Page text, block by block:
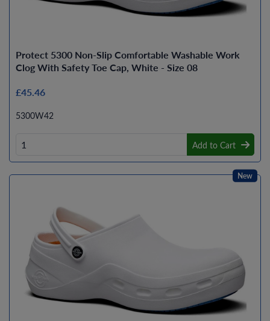
Protect 5300 Non-Slip Comfortable Washable Work
Clog With Safety Toe Cap, White - Size 08
£45.46
5300W42
Add to Cart
New